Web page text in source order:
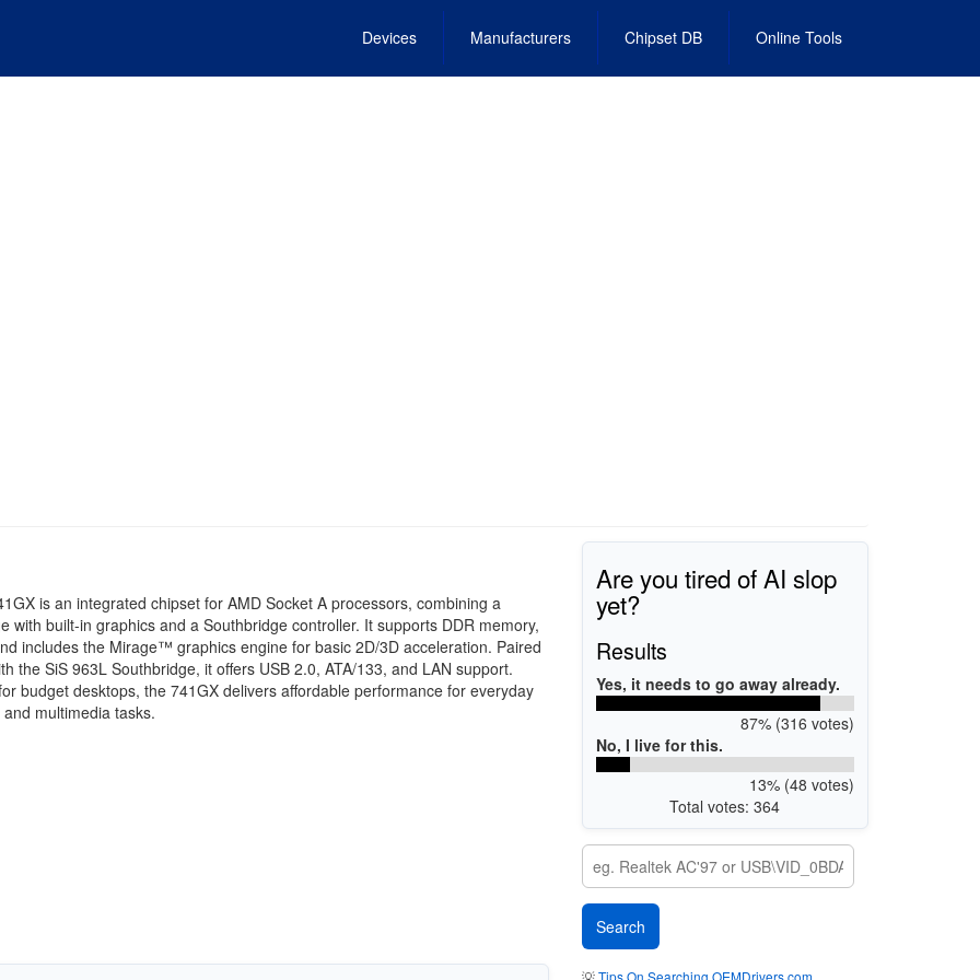
Devices Manufacturers Chipset DB Online Tools
is an integrated chipset for AMD Socket A processors, combining a
with built-in graphics and a Southbridge controller. It supports DDR memory,
includes the Mirage™ graphics engine for basic 2D/3D acceleration. Paired
the SiS 963L Southbridge, it offers USB 2.0, ATA/133, and LAN support.
budget desktops, the 741GX delivers affordable performance for everyday
multimedia tasks.
Are you tired of AI slop
yet?
Results
Yes, it needs to go away already.
87% (316 votes)
No, I live for this.
13% (48 votes)
Total votes: 364
💡Tips On Searching OEMDrivers.com